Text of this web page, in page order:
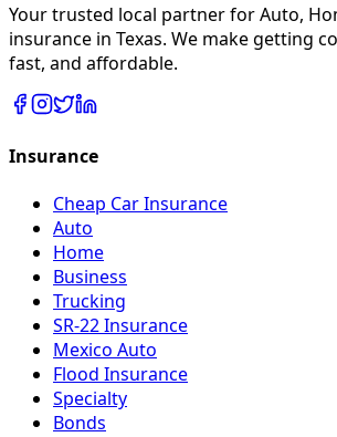
Your trusted local partner for Auto,
insurance in Texas. We make getting
fast, and affordable.
Insurance
Cheap Car Insurance
Auto
Home
Business
Trucking
SR-22 Insurance
Mexico Auto
Flood Insurance
Specialty
Bonds